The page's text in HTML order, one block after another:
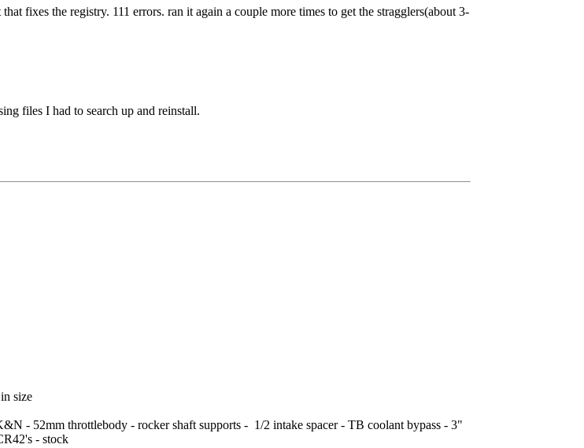
fixes the registry. 111 errors. ran it again a couple more times to get the stragglers(about 3-
files I had to search up and reinstall.
size
- 52mm throttlebody - rocker shaft supports - 1/2 intake spacer - TB coolant bypass - 3"
- stock